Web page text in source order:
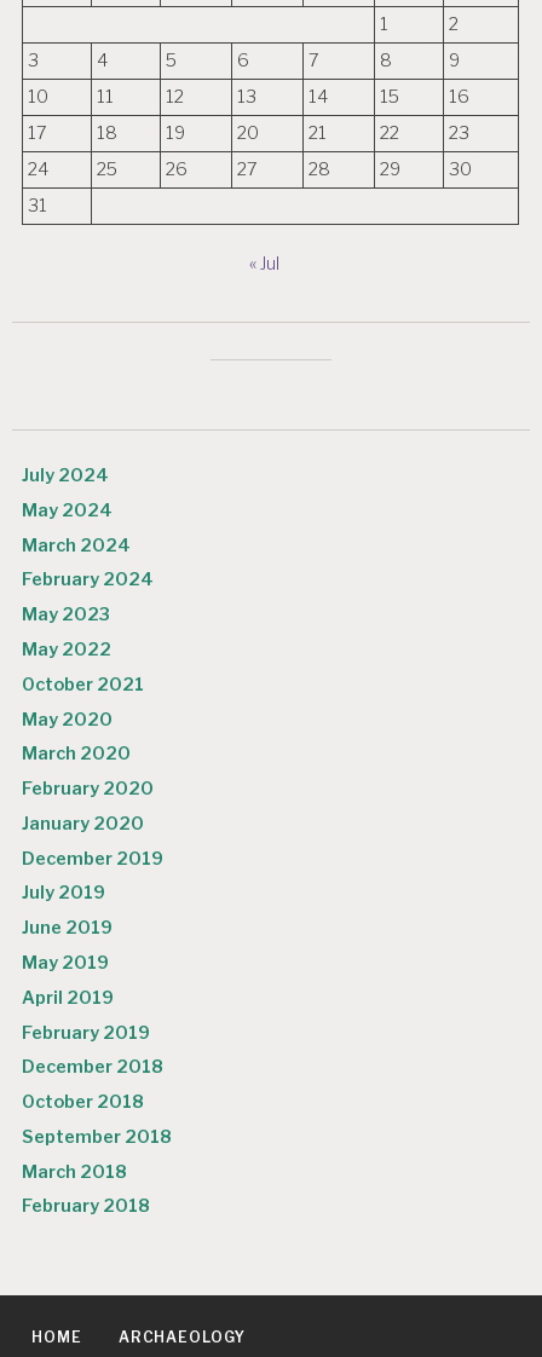
1
2
3
4 5 6 7 8
9
10
11 12 13 14 15
16
17
18 19 20 21 22
23
24
25 26 27 28 29
30
31
« Jul
July 2024
May 2024
March 2024
February 2024
May 2023
May 2022
October 2021
May 2020
March 2020
February 2020
January 2020
December 2019
July 2019
June 2019
May 2019
April 2019
February 2019
December 2018
October 2018
September 2018
March 2018
February 2018
HOME ARCHAEOLOGY